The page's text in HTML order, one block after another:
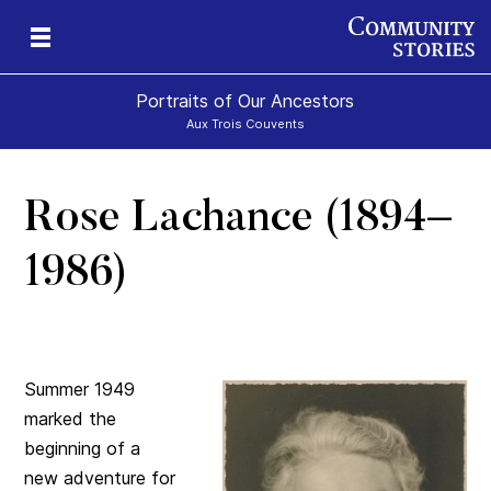
Portraits of Our Ancestors
Aux Trois Couvents
Rose Lachance (1894–
1986)
Summer 1949
marked the
beginning of a
new adventure for